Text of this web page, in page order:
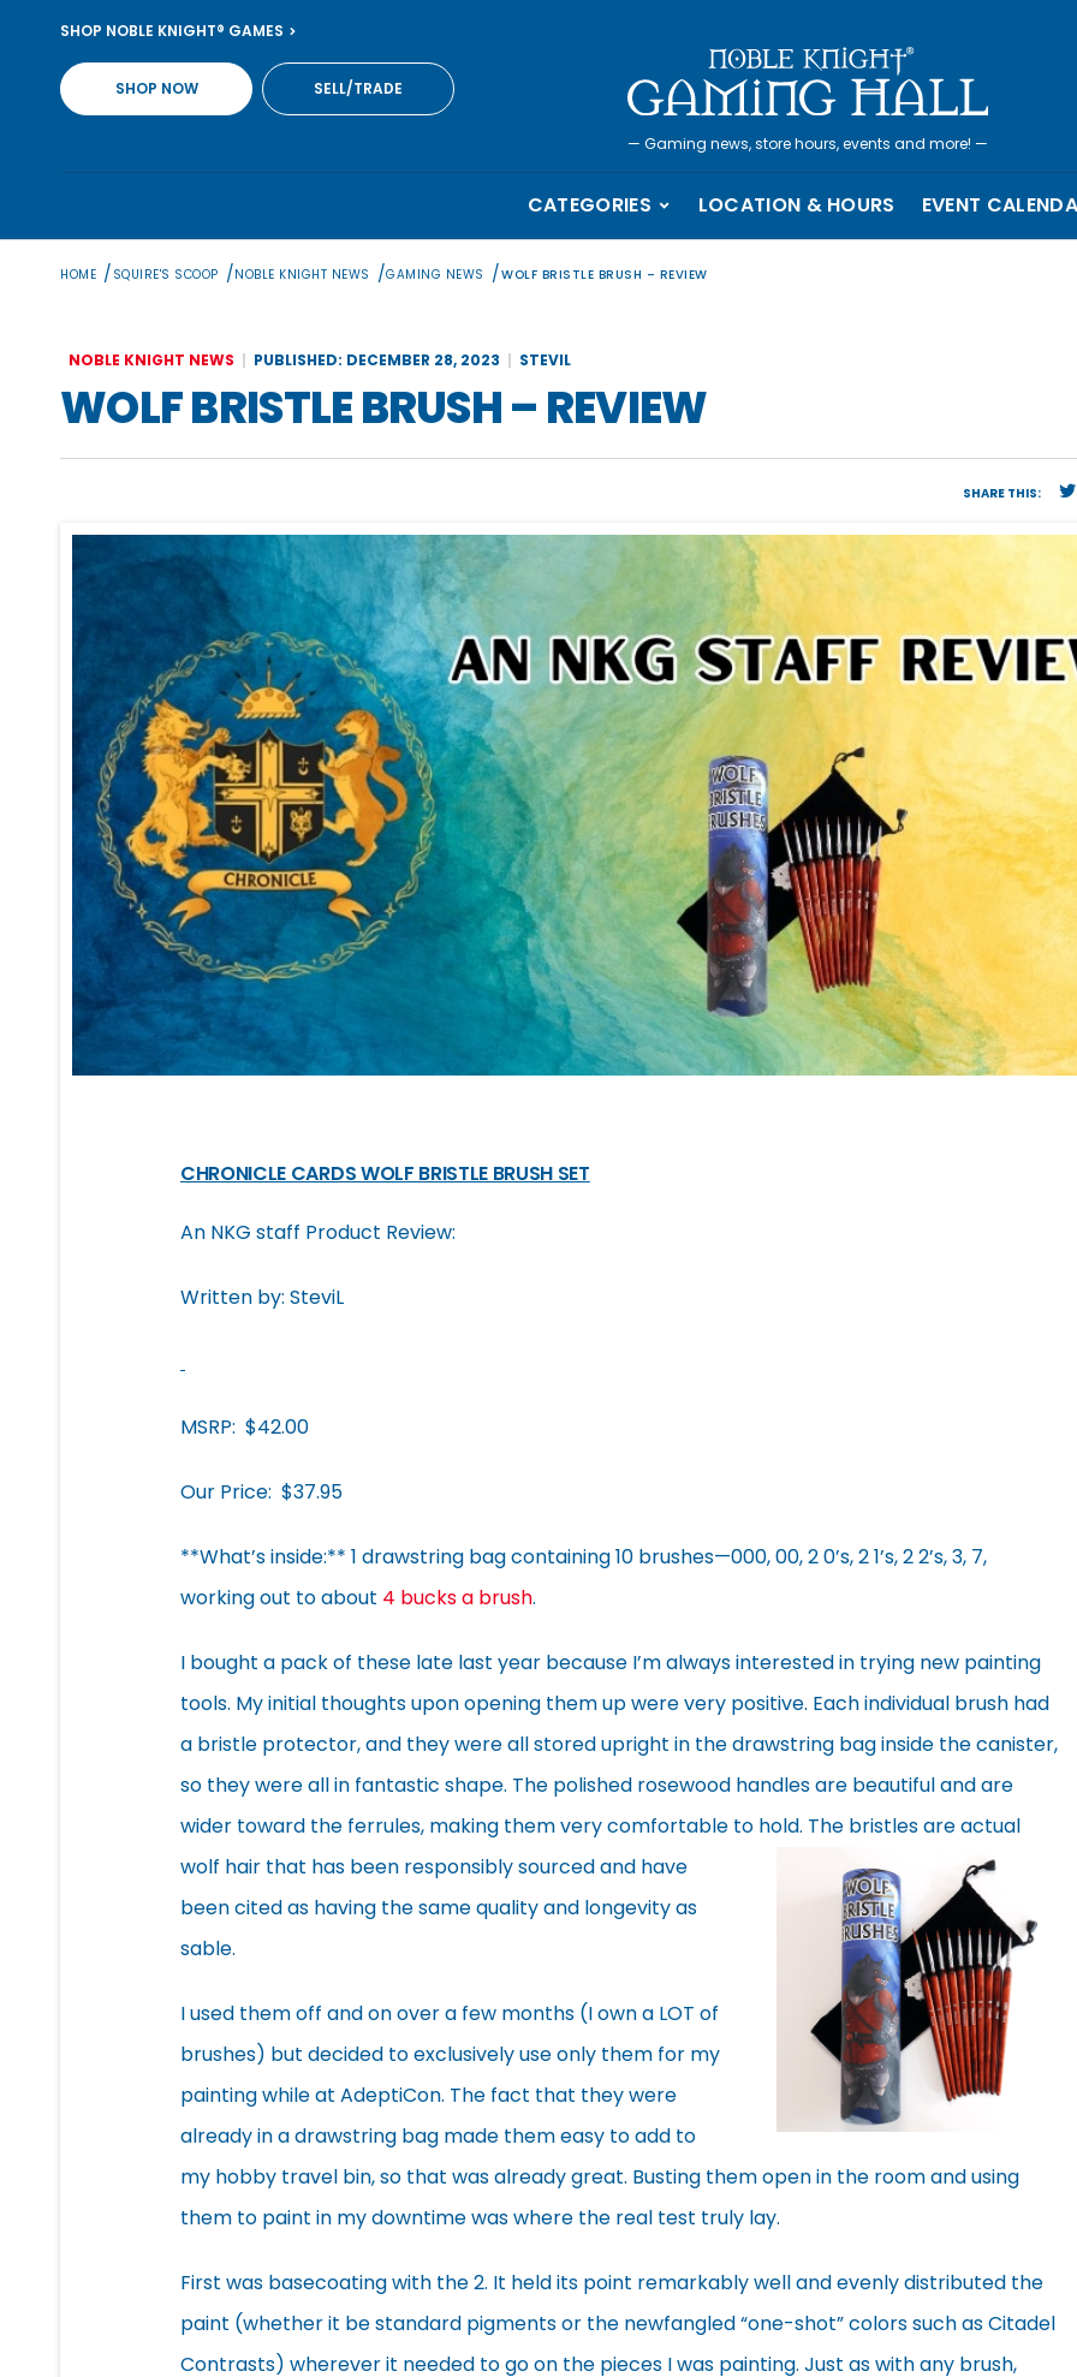
content
SHOP NOBLE KNIGHT® GAMES
SHOP NOW SELL/TRADE
— Gaming news, store hours, events and more! —
CATEGORIES LOCATION & HOURS EVENT
HOME / SQUIRE'S SCOOP /NOBLE KNIGHT NEWS /GAMING NEWS /WOLF BRISTLE BRUSH – REVIEW
NOBLE KNIGHT NEWS PUBLISHED: DECEMBER 28, 2023 STEVIL
WOLF BRISTLE BRUSH – REVIEW
SHARE THIS:
CHRONICLE CARDS WOLF BRISTLE BRUSH SET
An NKG staff Product Review:
Written by: SteviL
MSRP: $42.00
Our Price: $37.95
**What’s inside:** 1 drawstring bag containing 10 brushes—000, 00, 2 0’s, 2 1’s, 2 2’s, 3, 7,
working out to about 4 bucks a brush.
I bought a pack of these late last year because I’m always interested in trying new painting
tools. My initial thoughts upon opening them up were very positive. Each individual brush had
a bristle protector, and they were all stored upright in the drawstring bag inside the canister,
so they were all in fantastic shape. The polished rosewood handles are beautiful and are
wider toward the ferrules, making them very comfortable to hold. The bristles are actual
wolf hair that has been responsibly sourced and have
been cited as having the same quality and longevity as
sable.
I used them off and on over a few months (I own a LOT of
brushes) but decided to exclusively use only them for my
painting while at AdeptiCon. The fact that they were
already in a drawstring bag made them easy to add to
my hobby travel bin, so that was already great. Busting them open in the room and using
them to paint in my downtime was where the real test truly lay.
First was basecoating with the 2. It held its point remarkably well and evenly distributed the
paint (whether it be standard pigments or the newfangled “one-shot” colors such as Citadel
Contrasts) wherever it needed to go on the pieces I was painting. Just as with any brush,